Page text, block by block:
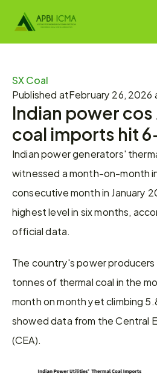
SX Coal
Published atFebruary 26, 2026
Indian power
coal imports hit
Indian power generators'
witnessed a month-on-month
consecutive month in January
highest level in six months,
official data.
The country's power
tonnes of thermal coal in the
month on month yet climbing
showed data from the Central
(CEA).